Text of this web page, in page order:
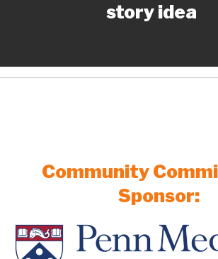
story idea
Community
Sponsor: